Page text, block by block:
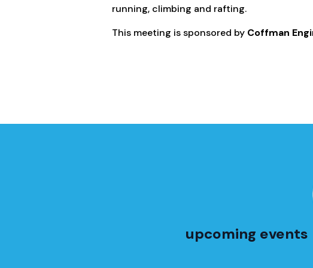
running, climbing and rafting.
This meeting is sponsored by Coffman
upcoming events